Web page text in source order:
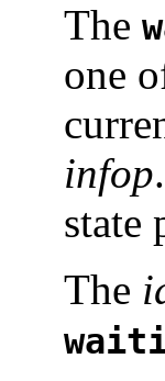
The
one
infop
state
The